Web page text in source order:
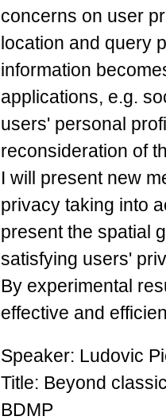
concerns on user
location and query
information
applications, e.g.
users' personal
reconsideration of
I will present new
privacy taking into
present the spatial
satisfying users'
By experimental
effective and
Speaker: Ludovic
Title: Beyond
BDMP